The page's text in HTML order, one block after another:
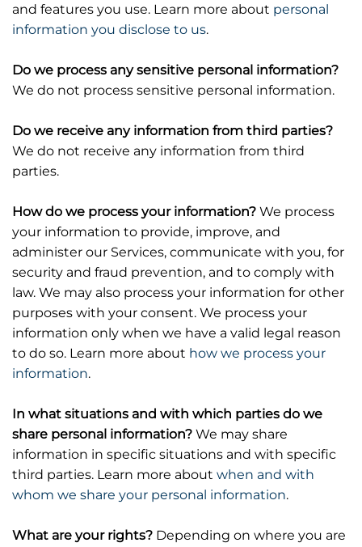
and features you use. Learn more about personal
information you disclose to us.
Do we process any sensitive personal information?
We do not process sensitive personal information.
Do we receive any information from third parties?
We do not receive any information from third
parties.
How do we process your information? We process
your information to provide, improve, and
administer our Services, communicate with you, for
security and fraud prevention, and to comply with
law. We may also process your information for other
purposes with your consent. We process your
information only when we have a valid legal reason
to do so. Learn more about how we process your
information.
In what situations and with which parties do we
share personal information? We may share
information in specific situations and with specific
third parties. Learn more about when and with
whom we share your personal information.
What are your rights? Depending on where you are